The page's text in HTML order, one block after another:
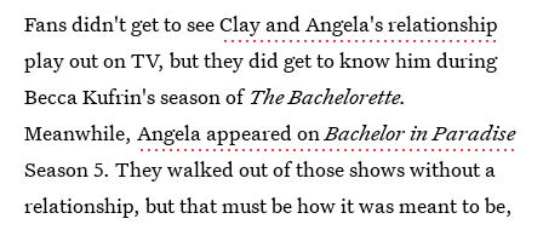
Fans didn't get to seeClay and Angela's relationship
play out on TV, but they did get to know him during
Becca Kufrin's season of The Bachelorette.
Meanwhile, Angela appeared onBachelor in Paradise
Season 5. They walked out of those shows without a
relationship, but that must be how it was meant to be,